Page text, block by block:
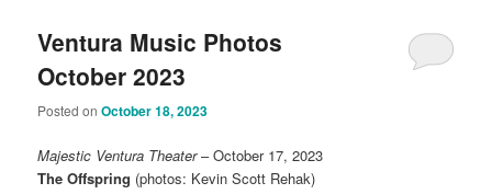
Ventura Music Photos
October 2023
Posted onOctober 18, 2023
Majestic Ventura Theater– October 17, 2023
The Offspring (photos: Kevin Scott Rehak)